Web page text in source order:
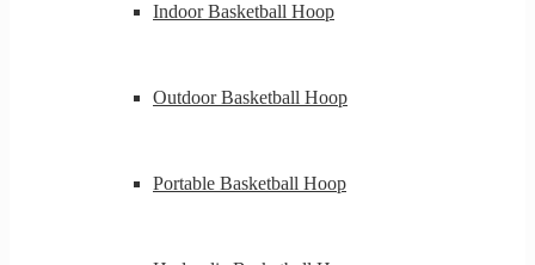
Indoor Basketball Hoop
Outdoor Basketball Hoop
Portable Basketball Hoop